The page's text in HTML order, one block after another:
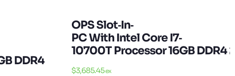
DDR4 256GB SSD W10 Pro
OPS Slot‐in‐
PC With Intel Core I7‐
10700T Processor 16GB DDR4
$3,685.45ex